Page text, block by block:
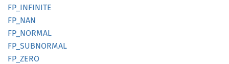
FP_ INFINITE
FP_NAN
FP_ NORMAL
FP_ SUBNORMAL
FP_ZERO